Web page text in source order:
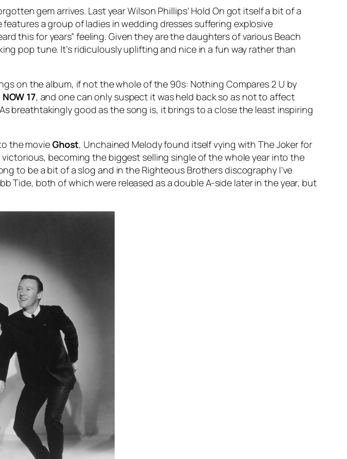
gem arrives. Last year Wilson Phillips’ Hold On got itself a bit of a
a group of ladies in wedding dresses suffering explosive
this for years” feeling. Given they are the daughters of various Beach
pop tune. It’s ridiculously uplifting and nice in a fun way rather than
on the album, if not the whole of the 90s: Nothing Compares 2 U by
NOW 17, and one can only suspect it was held back so as not to affect
breathtakingly good as the song is, it brings to a close the least inspiring
the movieGhost, Unchained Melodyfound itself vying with The Joker for
becoming the biggest selling single of the whole year into the
to be a bit of a slog and in the Righteous Brothers discography I’ve
Tide, both of which were released as a double A-side later in the year, but